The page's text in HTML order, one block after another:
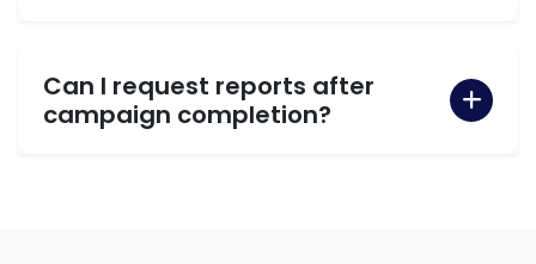
Can I request reports after
campaign completion?